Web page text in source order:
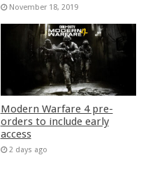
November 18, 2019
Modern Warfare 4 pre-
orders to include early
access
2 days ago